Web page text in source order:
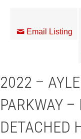
Email Listing
2022 –
PARKWAY –
DETACHED